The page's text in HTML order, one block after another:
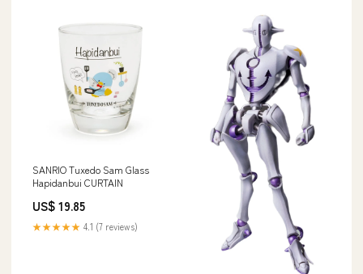
SANRIO Tuxedo Sam Glass
Hapidanbui CURTAIN
US$ 19.85
★★★★★ 4.1 (7 reviews)